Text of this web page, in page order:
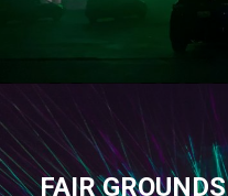
FAIR GROUNDS